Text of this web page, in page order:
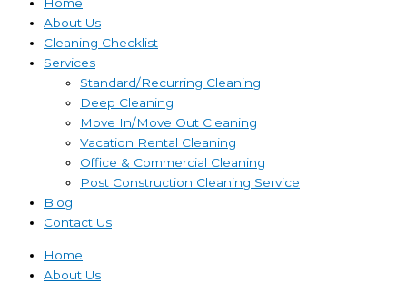
About Us
Cleaning Checklist
Services
Standard/Recurring Cleaning
Deep Cleaning
Move In/Move Out Cleaning
Vacation Rental Cleaning
Office & Commercial Cleaning
Post Construction Cleaning Service
Blog
Contact Us
Home
About Us